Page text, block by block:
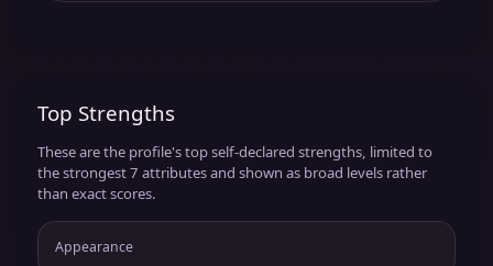
Top Strengths
These are the profile's top self-declared strengths, limited to
the strongest 7 attributes and shown as broad levels rather
than exact scores.
Appearance